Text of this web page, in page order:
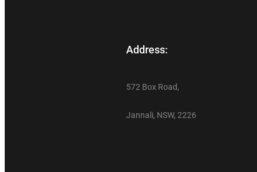
Address:
572 Box Road,
Jannali, NSW, 2226